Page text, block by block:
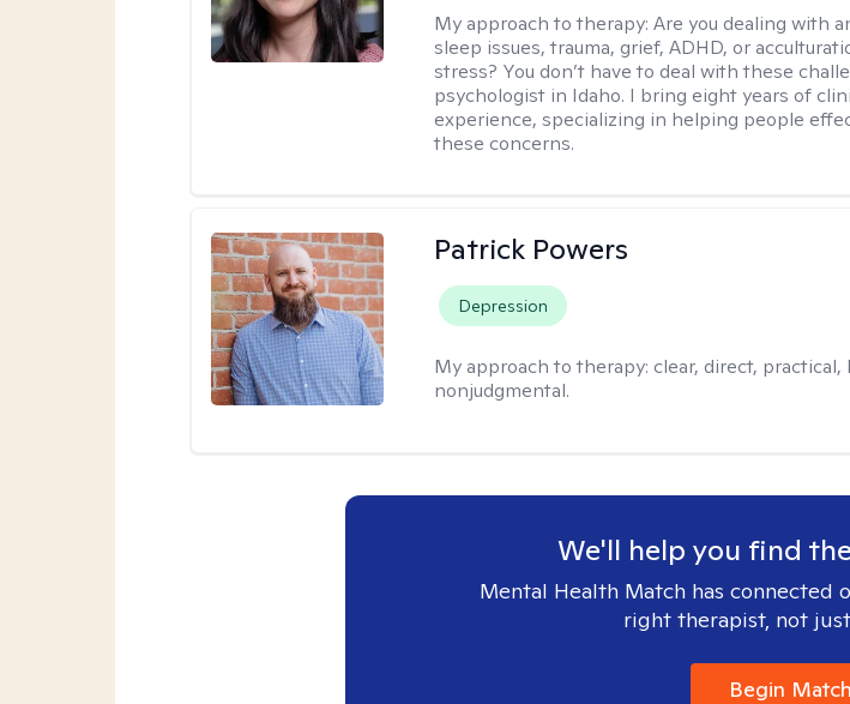
My approach to therapy:Are you dealing with
sleep issues, trauma, grief, ADHD, or
stress? You don’t have to deal with these
psychologist in Idaho. I bring eight years of
experience, specializing in helping people
these concerns.
Patrick Powers
Depression
My approach to therapy: clear, direct,
nonjudgmental.
We'll help you find
Mental Health Match has connected
right therapist, not
Begin